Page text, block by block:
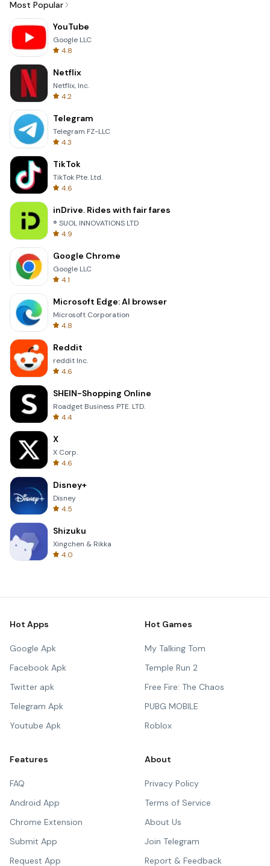
Most Popular
YouTube
Google LLC
4.8
Netflix
Netflix, Inc.
4.2
Telegram
Telegram FZ-LLC
4.3
TikTok
TikTok Pte. Ltd.
4.6
inDrive. Rides with fair fares
® SUOL INNOVATIONS LTD
4.9
Google Chrome
Google LLC
4.1
Microsoft Edge: AI browser
Microsoft Corporation
4.8
Reddit
reddit Inc.
4.6
SHEIN-Shopping Online
Roadget Business PTE. LTD.
4.4
X
X Corp.
4.6
Disney+
Disney
4.5
Shizuku
Xingchen & Rikka
4.0
Hot Apps
Google Apk
Facebook Apk
Twitter apk
Telegram Apk
Youtube Apk
Hot Games
My Talking Tom
Temple Run 2
Free Fire: The Chaos
PUBG MOBILE
Roblox
Features
FAQ
Android App
Chrome Extension
Submit App
Request App
About
Privacy Policy
Terms of Service
About Us
Join Telegram
Report & Feedback